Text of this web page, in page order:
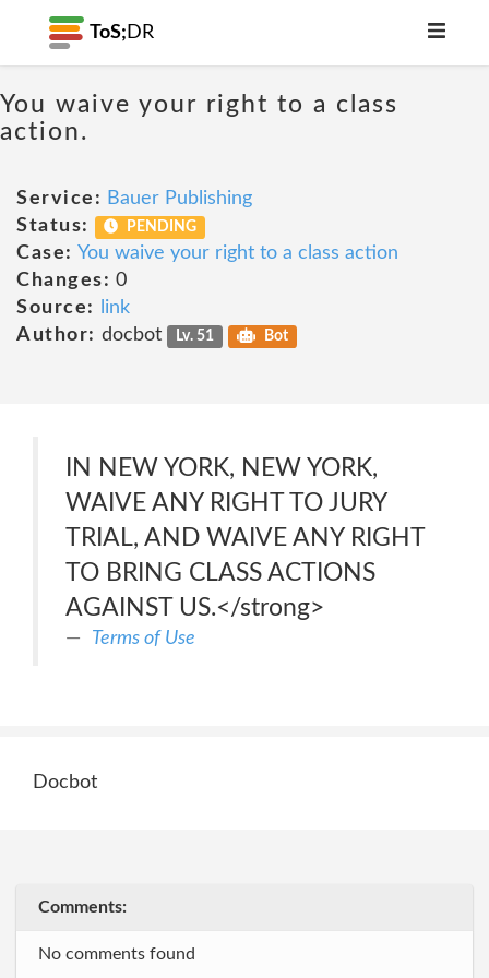
ToS; DR
You waive your right to a class
action.
Service: Bauer Publishing
Status:
PENDING
Case: You waive your right to a class action
Changes: 0
Source:
link
Author: docbot Lv. 51 Bot
IN NEW YORK, NEW YORK,
WAIVE ANY RIGHT TO JURY
TRIAL, AND WAIVE ANY RIGHT
TO BRING CLASS ACTIONS
AGAINST US.</strong>
Terms of Use
Docbot
Comments:
No comments found